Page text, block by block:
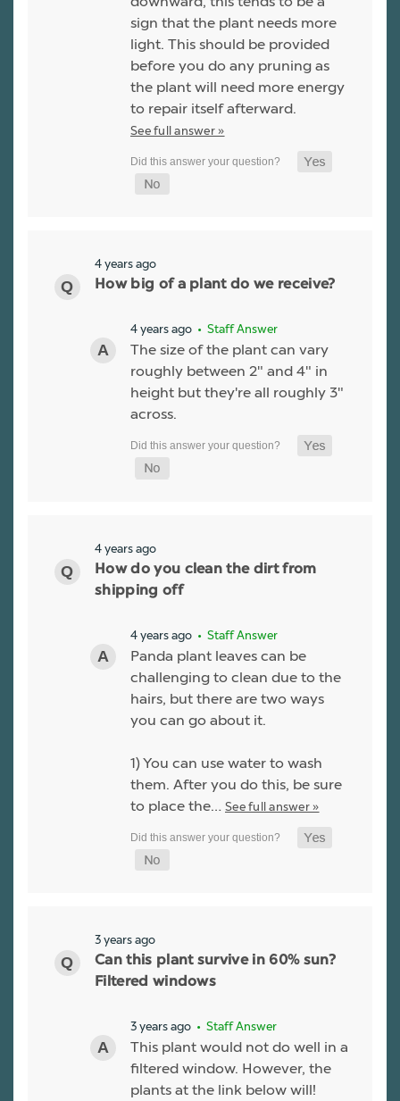
sign that the plant needs more
light. This should be provided
before you do any pruning as
the plant will need more energy
to repair itself afterward.
See full answer »
4 years ago
How big of a plant do we receive?
4 years ago • Staff Answer
The size of the plant can vary
roughly between 2" and 4" in
height but they're all roughly 3"
across.
4 years ago
How do you clean the dirt from
shipping off
4 years ago • Staff Answer
Panda plant leaves can be
challenging to clean due to the
hairs, but there are two ways
you can go about it.
1) You can use water to wash
them. After you do this, be sure
to place the… See full answer »
3 years ago
Can this plant survive in 60% sun?
Filtered windows
3 years ago • Staff Answer
This plant would not do well in a
filtered window. However, the
plants at the link below will!